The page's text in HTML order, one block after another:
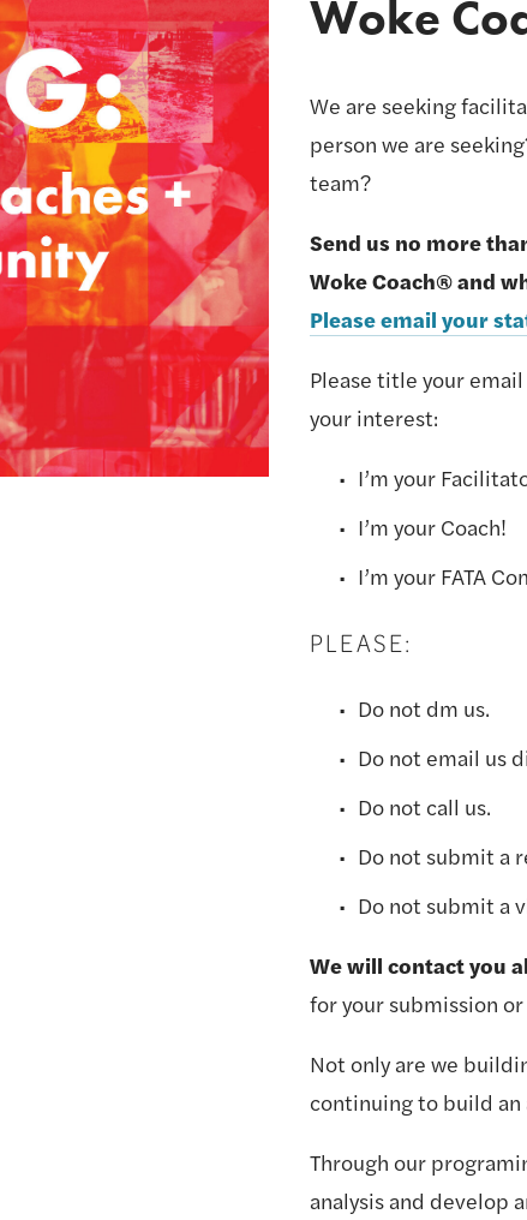
Woke
We are seeking
person we are
team?
Send us no more
Please email your
Please title your
your interest:
I’m your
I’m your Coach!
I’m your FATA
PLEASE:
Do not dm us.
Do not email us
Do not call us.
Do not submit a
Do not submit a
We will contact you
for your submission
Not only are we
continuing to build
Through our
analysis and develop